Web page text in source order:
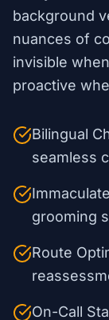
background
nuances of
invisible
proactive
Bilingual
seamless
grooming
Route
On-Call